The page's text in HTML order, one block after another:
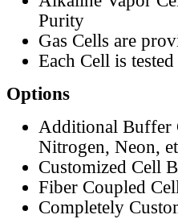
Purity
Gas Cells are
Each Cell is
Options
Additional Buffer
Nitrogen, Neon,
Customized Cell
Fiber Coupled
Completely